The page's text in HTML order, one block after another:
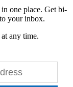
one place. Get bi-
your inbox.
any time.